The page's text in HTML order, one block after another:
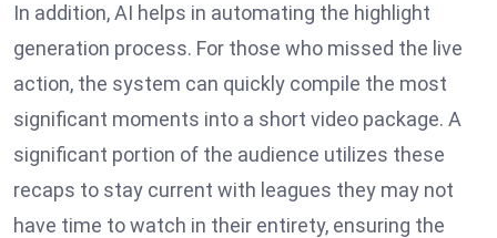
In addition, AI helps in automating the highlight
generation process. For those who missed the live
action, the system can quickly compile the most
significant moments into a short video package. A
significant portion of the audience utilizes these
recaps to stay current with leagues they may not
have time to watch in their entirety, ensuring the